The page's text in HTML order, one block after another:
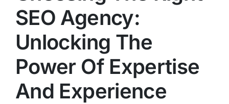
SEO Agency:
Unlocking The
Power Of Expertise
And Experience